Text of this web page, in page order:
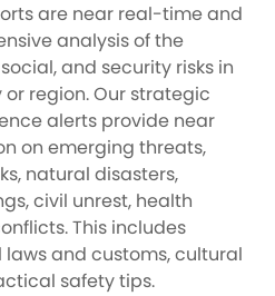
are near real-time and
analysis of the
and security risks in
region. Our strategic
alerts provide near
on emerging threats,
natural disasters,
civil unrest, health
This includes
and customs, cultural
safety tips.